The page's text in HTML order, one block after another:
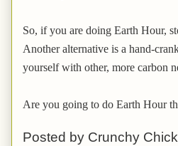
So, if you are doing Earth Hour,
Another alternative is a hand-
yourself with other, more carbon
Are you going to do Earth Hour
Posted by Crunchy